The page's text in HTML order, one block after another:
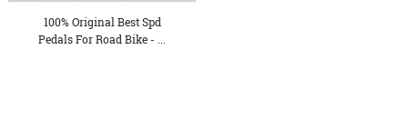
100% Original Best Spd
Pedals For Road Bike - ...